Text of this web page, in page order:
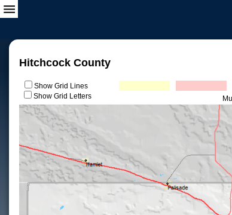
Hitchcock County
Show Grid Lines
Show Grid Letters